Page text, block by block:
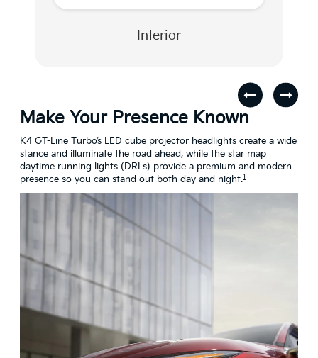
Interior
Make Your Presence Known
K4 GT-Line Turbo’s LED cube projector headlights create a wide
stance and illuminate the road ahead, while the star map
daytime running lights (DRLs) provide a premium and modern
presence so you can stand out both day and night.1